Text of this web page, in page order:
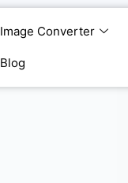
Image Converter
Blog